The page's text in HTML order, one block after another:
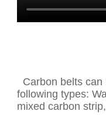
Carbon belts
following types:
mixed carbon